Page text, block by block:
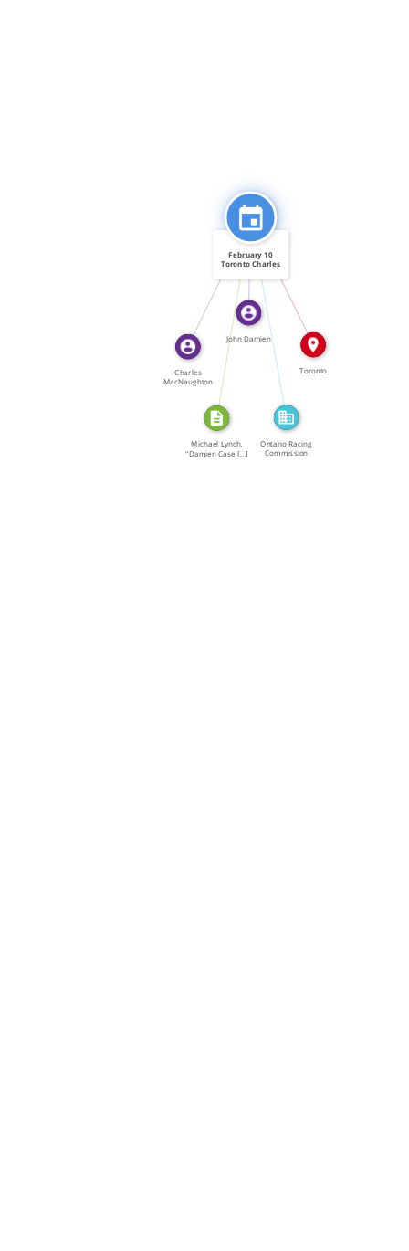
CITATION_FOR
FEATURED_IN
FEATURED_IN
FEATURED_IN IN
February 10
Toronto Charles
Michael Lynch,
"Damien Case […]
John Damien
Ontario Racing
Commission
Charles
MacNaughton
Toronto